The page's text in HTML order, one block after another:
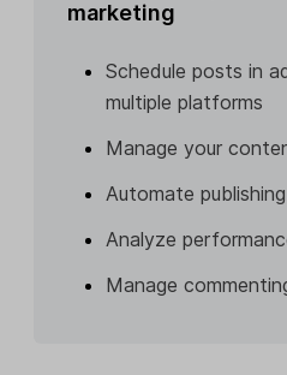
marketing
Schedule posts in
multiple platforms
Manage your
Automate publishing
Analyze
Manage